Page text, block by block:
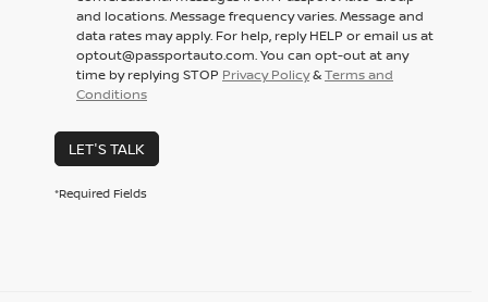
and locations. Message frequency varies. Message and
data rates may apply. For help, reply HELP or email us at
optout@passportauto.com. You can opt-out at any
time by replying STOP Privacy Policy&Terms and
Conditions
LET'S TALK
*Required Fields